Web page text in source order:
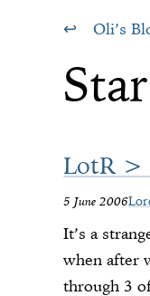
Oli’s
LotR >
5 June 2006
It’s a
when after
through 3